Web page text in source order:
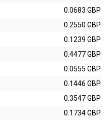
0.0683 GBP
0.2550 GBP
0.1239 GBP
0.4477 GBP
0.0555 GBP
0.1446 GBP
0.3547 GBP
0.1734 GBP